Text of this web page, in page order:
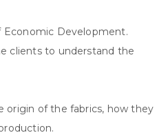
Economic Development.
clients to understand the
origin of the fabrics, how they